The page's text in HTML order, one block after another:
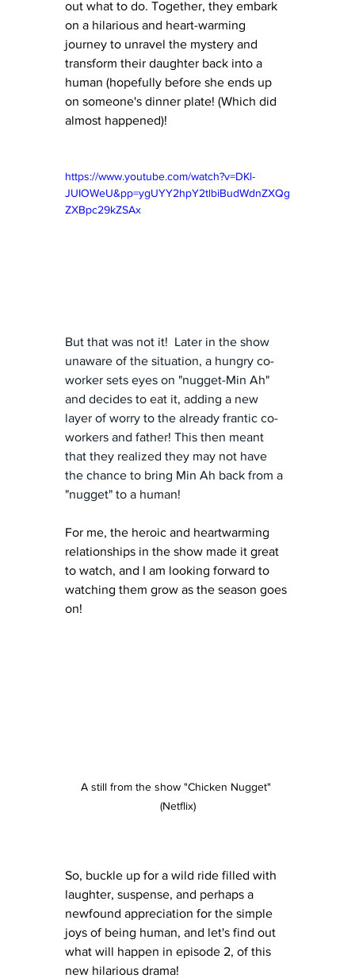
out what to do. Together, they embark
on a hilarious and heart-warming
journey to unravel the mystery and
transform their daughter back into a
human (hopefully before she ends up
on someone's dinner plate! (Which did
almost happened)!
https://www.youtube.com/watch?v=DKl-
JUIOWeU&pp=ygUYY2hpY2tlbiBudWdnZXQg
ZXBpc29kZSAx
But that was not it!  Later in the show
unaware of the situation, a hungry co-
worker sets eyes on "nugget-Min Ah"
and decides to eat it, adding a new
layer of worry to the already frantic co-
workers and father! This then meant
that they realized they may not have
the chance to bring Min Ah back from a
"nugget" to a human!
For me, the heroic and heartwarming
relationships in the show made it great
to watch, and I am looking forward to
watching them grow as the season goes
on!
A still from the show "Chicken Nugget"
(Netflix)
So, buckle up for a wild ride filled with
laughter, suspense, and perhaps a
newfound appreciation for the simple
joys of being human, and let's find out
what will happen in episode 2, of this
new hilarious drama!